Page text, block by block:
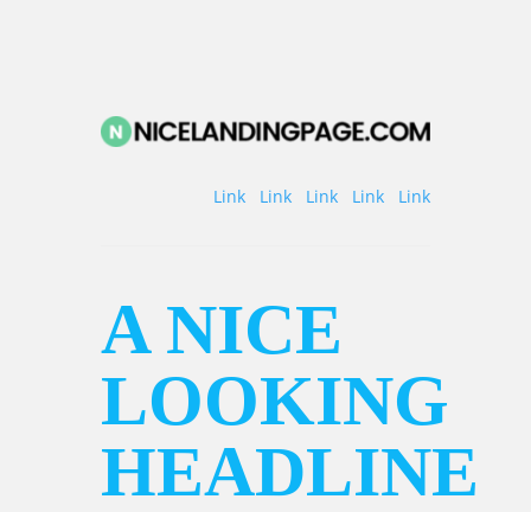
Link Link Link Link Link
A NICE
LOOKING
HEADLINE